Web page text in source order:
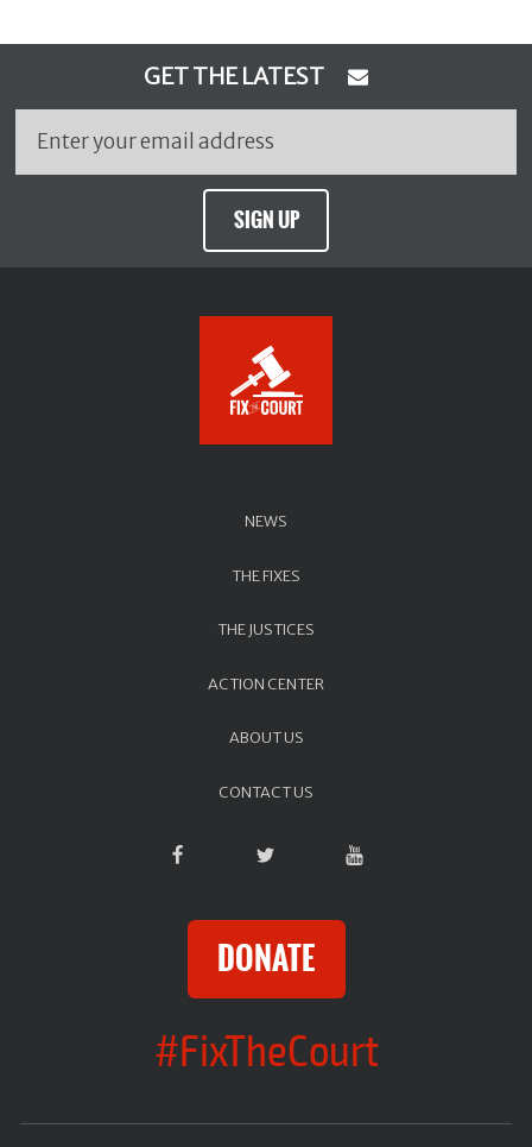
GET THE LATEST
SIGN UP
NEWS
THE FIXES
THE JUSTICES
ACTION CENTER
ABOUT US
CONTACT US
DONATE
#FixTheCourt